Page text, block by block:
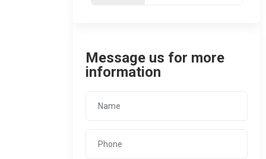
Message us for more
information